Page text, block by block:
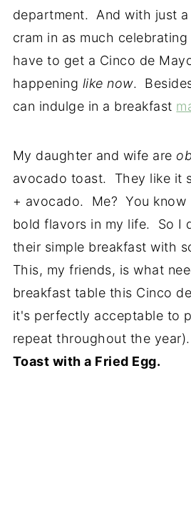
department. And with just
cram in as much
have to get a Cinco de
happening like now.
can indulge in a breakfast
My daughter and wife are
avocado toast. They like it
+ avocado. Me? You know
bold flavors in my life. So I
their simple breakfast with
This, my friends, is what
breakfast table this Cinco
it's perfectly acceptable to
repeat throughout the
Toast with a Fried Egg.